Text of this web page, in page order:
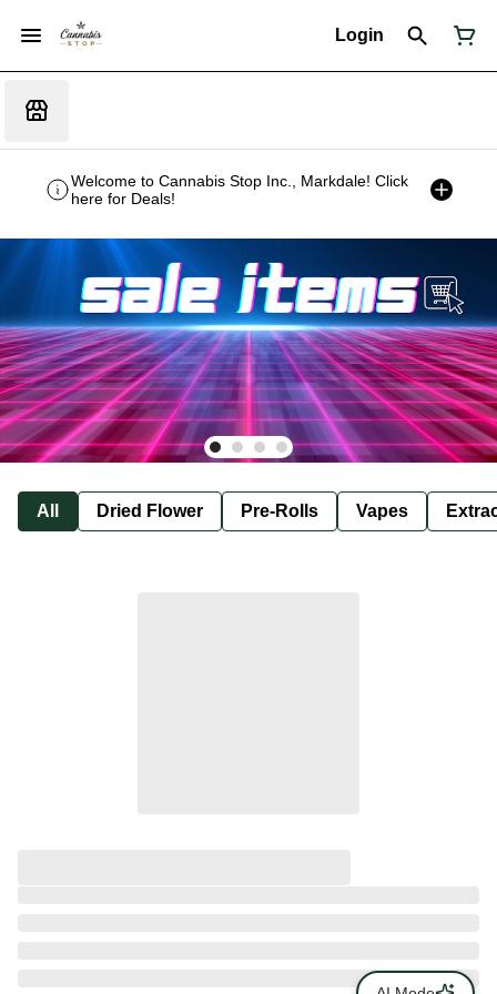
Login
Welcome to Cannabis Stop Inc., Markdale! Click
here for Deals!
All Dried Flower Pre-Rolls Vapes